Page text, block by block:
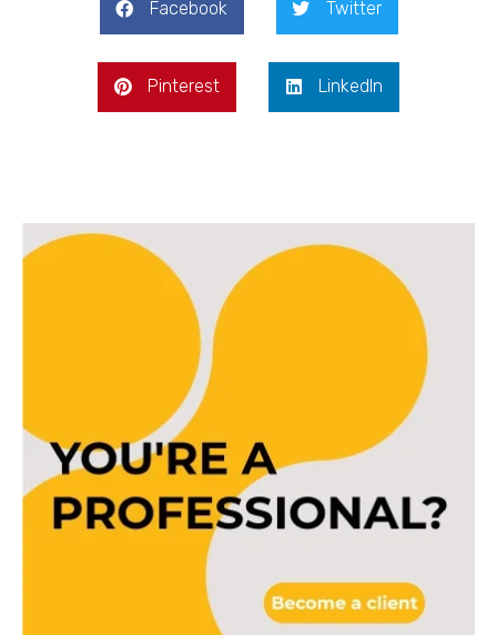
Facebook Twitter
Pinterest LinkedIn